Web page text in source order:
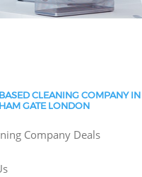
CLEANING COMPANY IN
GATE LONDON
Company Deals